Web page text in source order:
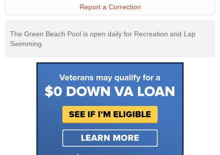
Report a Correction
The Green Beach Pool is open daily for Recreation and Lap
Swimming.